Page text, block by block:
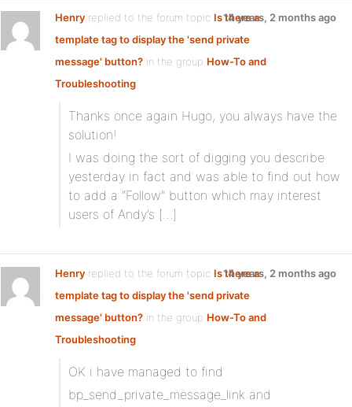
Henry replied to the forum topic Is there a
template tag to display the 'send private
message' button? in the group How-To and
Troubleshooting
14 years, 2 months ago
Thanks once again Hugo, you always have the
solution!
I was doing the sort of digging you describe
yesterday in fact and was able to find out how
to add a “Follow” button which may interest
users of Andy’s […]
Henry replied to the forum topic Is there a
template tag to display the 'send private
message' button? in the group How-To and
Troubleshooting
14 years, 2 months ago
OK i have managed to find
bp_send_private_message_link and